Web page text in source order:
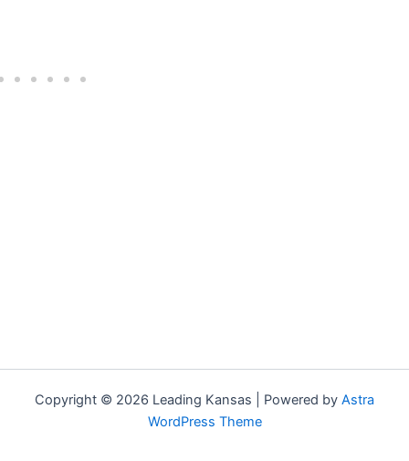
Copyright © 2026 Leading Kansas | Powered by Astra
WordPress Theme